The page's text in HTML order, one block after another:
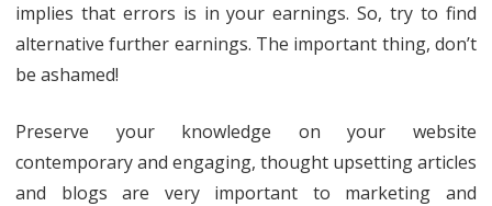
implies that errors is in your earnings. So, try to find
alternative further earnings. The important thing, don’t
be ashamed!
Preserve your knowledge on your website
contemporary and engaging, thought upsetting articles
and blogs are very important to marketing and